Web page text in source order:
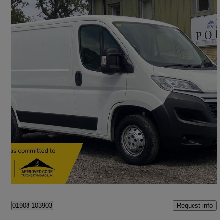
2020 Citroen Relay
2.2 Bluehdi H1 Van 120ps X 49,000 miles
£10,990 +VAT Fair Deal
Hanslope
01908 103903 Request info